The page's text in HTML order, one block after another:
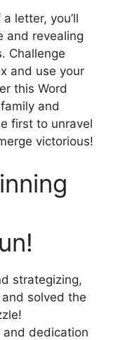
letter, you’ll
and revealing
Challenge
and use your
this Word
and
first to unravel
victorious!
strategizing,
solved the
and dedication